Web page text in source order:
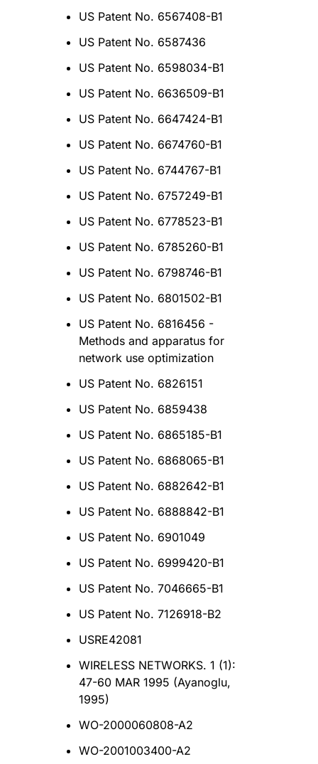
US Patent No. 6567408-B1
US Patent No. 6587436
US Patent No. 6598034-B1
US Patent No. 6636509-B1
US Patent No. 6647424-B1
US Patent No. 6674760-B1
US Patent No. 6744767-B1
US Patent No. 6757249-B1
US Patent No. 6778523-B1
US Patent No. 6785260-B1
US Patent No. 6798746-B1
US Patent No. 6801502-B1
US Patent No. 6816456 -
Methods and apparatus for
network use optimization
US Patent No. 6826151
US Patent No. 6859438
US Patent No. 6865185-B1
US Patent No. 6868065-B1
US Patent No. 6882642-B1
US Patent No. 6888842-B1
US Patent No. 6901049
US Patent No. 6999420-B1
US Patent No. 7046665-B1
US Patent No. 7126918-B2
USRE42081
WIRELESS NETWORKS. 1 (1):
47-60 MAR 1995 (Ayanoglu,
1995)
WO-2000060808-A2
WO-2001003400-A2